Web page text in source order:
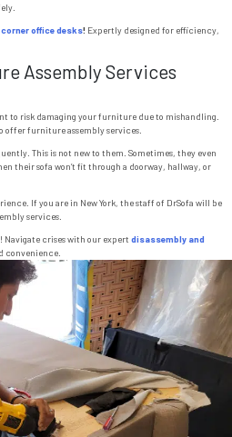
corner office desks! Expertly designed for efficiency,
Assembly Services
to risk damaging your furniture due to mishandling.
offer furniture assembly services.
This is not new to them. Sometimes, they even
their sofa won’t fit through a doorway, hallway, or
If you are in New York, the staff of DrSofa will be
services.
Navigate crises with our expert disassembly and
convenience.